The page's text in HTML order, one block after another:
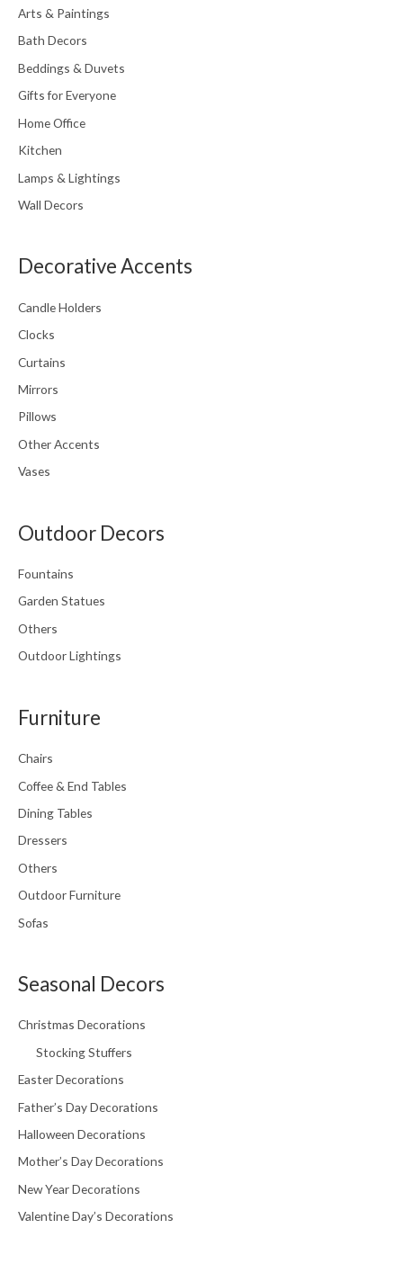
Arts & Paintings
Bath Decors
Beddings & Duvets
Gifts for Everyone
Home Office
Kitchen
Lamps & Lightings
Wall Decors
Decorative Accents
Candle Holders
Clocks
Curtains
Mirrors
Pillows
Other Accents
Vases
Outdoor Decors
Fountains
Garden Statues
Others
Outdoor Lightings
Furniture
Chairs
Coffee & End Tables
Dining Tables
Dressers
Others
Outdoor Furniture
Sofas
Seasonal Decors
Christmas Decorations
Stocking Stuffers
Easter Decorations
Father’s Day Decorations
Halloween Decorations
Mother’s Day Decorations
New Year Decorations
Valentine Day’s Decorations